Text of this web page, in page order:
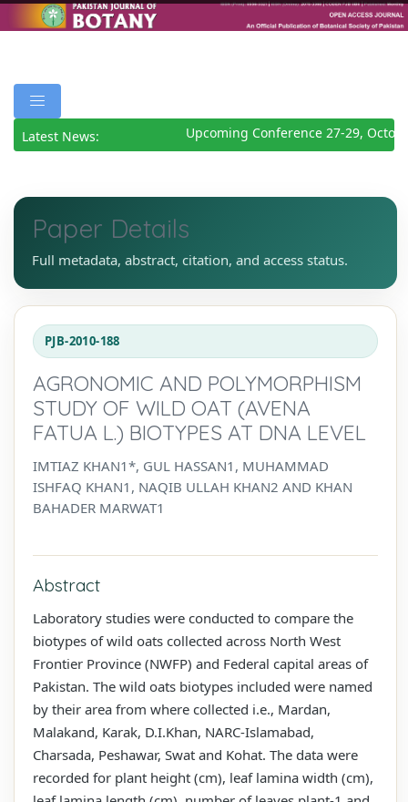
Latest News: Upcoming Conference 27-29,
Paper Details
Full metadata, abstract, citation, and access status.
PJB-2010-188
AGRONOMIC AND POLYMORPHISM
STUDY OF WILD OAT (AVENA
FATUA L.) BIOTYPES AT DNA LEVEL
IMTIAZ KHAN1*, GUL HASSAN1, MUHAMMAD
ISHFAQ KHAN1, NAQIB ULLAH KHAN2 AND KHAN
BAHADER MARWAT1
Abstract
Laboratory studies were conducted to compare the
biotypes of wild oats collected across North West
Frontier Province (NWFP) and Federal capital areas of
Pakistan. The wild oats biotypes included were named
by their area from where collected i.e., Mardan,
Malakand, Karak, D.I.Khan, NARC-Islamabad,
Charsada, Peshawar, Swat and Kohat. The data were
recorded for plant height (cm), leaf lamina width (cm),